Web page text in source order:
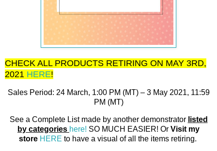
CHECK ALL PRODUCTS RETIRING ON MAY 3RD,
2021 HERE!
Sales Period: 24 March, 1:00 PM (MT) – 3 May 2021, 11:59
PM (MT)
See a Complete List made by another demonstrator listed
by categories here! SO MUCH EASIER! Or Visit my
store HERE to have a visual of all the items retiring.